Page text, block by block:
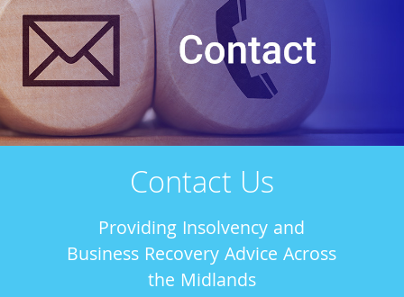
Contact Us
Providing Insolvency and
Business Recovery Advice Across
the Midlands